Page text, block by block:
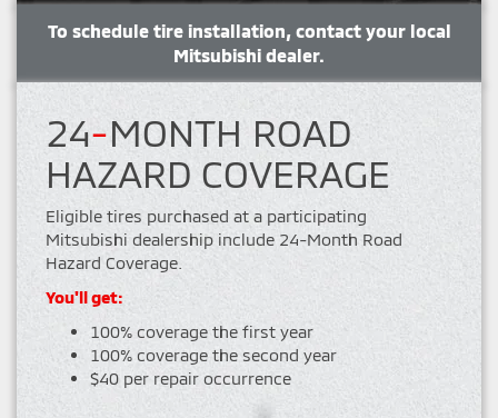
To schedule tire installation, contact your local
Mitsubishi dealer.
24-MONTH ROAD
HAZARD COVERAGE
Eligible tires purchased at a participating
Mitsubishi dealership include 24-Month Road
Hazard Coverage.
You'll get:
100% coverage the first year
100% coverage the second year
$40 per repair occurrence